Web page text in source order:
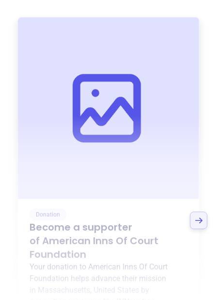
Donation
Become a supporter
of American Inns Of Court
Foundation
Your donation to American Inns Of Court
Foundation helps advance their mission
Massachusetts, United States
by